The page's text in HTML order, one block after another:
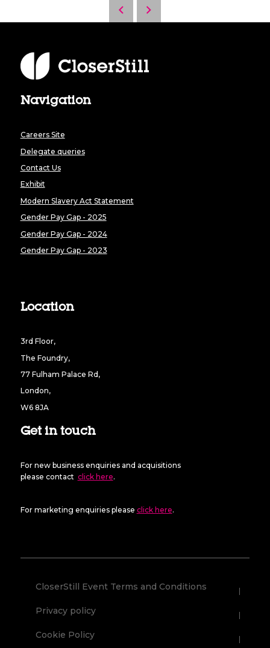
Navigation
Careers Site
Delegate queries
Contact Us
Exhibit
Modern Slavery Act Statement
Gender Pay Gap - 2025
Gender Pay Gap - 2024
Gender Pay Gap - 2023
Location
3rd Floor,
The Foundry,
77 Fulham Palace Rd,
London,
W6 8JA
Get in touch
For new business enquiries and acquisitions
please contact click here.
For marketing enquiries please click here.
CloserStill Event Terms and Conditions
Privacy policy
Cookie Policy